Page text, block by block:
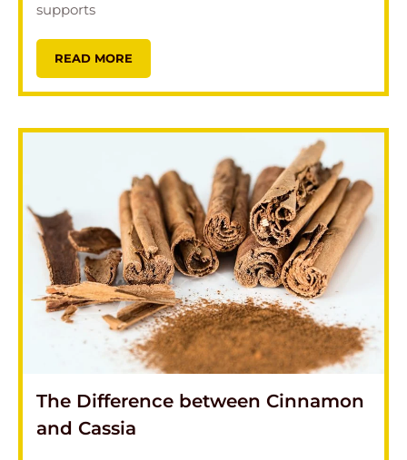
supports
READ MORE
The Difference between Cinnamon
and Cassia